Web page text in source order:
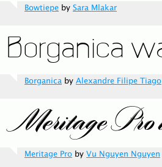
Bowtiepe by Sara Mlakar
Borganica by Alexandre Filipe Tiago
Meritage Pro by Vu Nguyen Nguyen